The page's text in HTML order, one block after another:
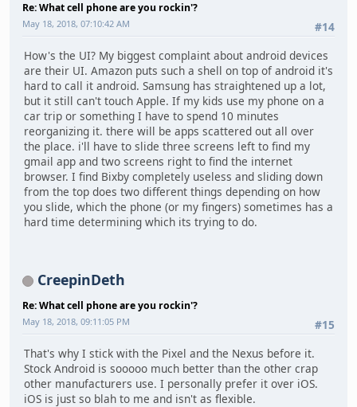
Re: What cell phone are you rockin'?
#14
May 18, 2018, 07:10:42 AM
How's the UI? My biggest complaint about android devices
are their UI. Amazon puts such a shell on top of android it's
hard to call it android. Samsung has straightened up a lot,
but it still can't touch Apple. If my kids use my phone on a
car trip or something I have to spend 10 minutes
reorganizing it. there will be apps scattered out all over
the place. i'll have to slide three screens left to find my
gmail app and two screens right to find the internet
browser. I find Bixby completely useless and sliding down
from the top does two different things depending on how
you slide, which the phone (or my fingers) sometimes has a
hard time determining which its trying to do.
CreepinDeth
Re: What cell phone are you rockin'?
#15
May 18, 2018, 09:11:05 PM
That's why I stick with the Pixel and the Nexus before it.
Stock Android is sooooo much better than the other crap
other manufacturers use. I personally prefer it over iOS.
iOS is just so blah to me and isn't as flexible.